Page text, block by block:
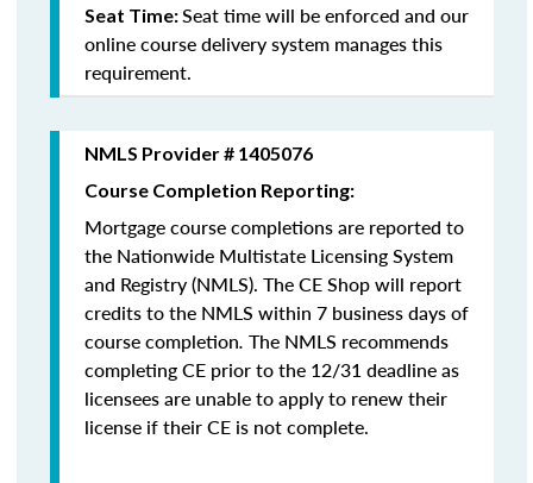
Seat Time:Seat time will be enforced and our
online course delivery system manages this
requirement.
NMLS Provider # 1405076
Course Completion Reporting:
Mortgage course completions are reported to
the Nationwide Multistate Licensing System
and Registry (NMLS). The CE Shop will report
credits to the NMLS within 7 business days of
course completion. The NMLS recommends
completing CE prior to the 12/31 deadline as
licensees are unable to apply to renew their
license if their CE is not complete.